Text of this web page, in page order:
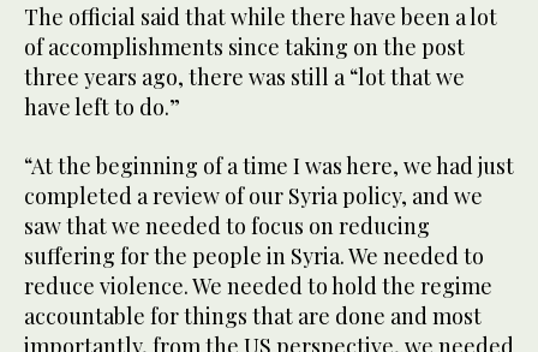
of
46
seconds
The official said that while there have been a lot
of accomplishments since taking on the post
three years ago, there was still a “lot that we
have left to do.”
“At the beginning of a time I was here, we had just
completed a review of our Syria policy, and we
saw that we needed to focus on reducing
suffering for the people in Syria. We needed to
reduce violence. We needed to hold the regime
accountable for things that are done and most
importantly, from the US perspective, we needed